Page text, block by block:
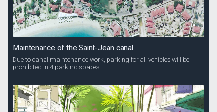
Maintenance of the Saint-Jean canal
Due to canal maintenance work, parking for all vehicles will be
prohibited in 4 parking spaces...